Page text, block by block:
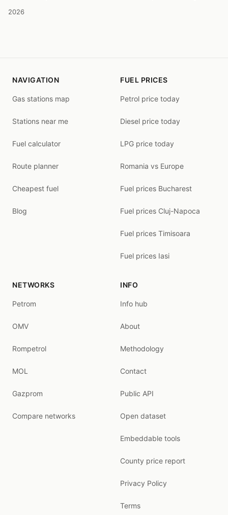
2026
NAVIGATION
Gas stations map
Stations near me
Fuel calculator
Route planner
Cheapest fuel
Blog
FUEL PRICES
Petrol price today
Diesel price today
LPG price today
Romania vs Europe
Fuel prices Bucharest
Fuel prices Cluj-Napoca
Fuel prices Timisoara
Fuel prices Iasi
NETWORKS
Petrom
OMV
Rompetrol
MOL
Gazprom
Compare networks
INFO
Info hub
About
Methodology
Contact
Public API
Open dataset
Embeddable tools
County price report
Privacy Policy
Terms